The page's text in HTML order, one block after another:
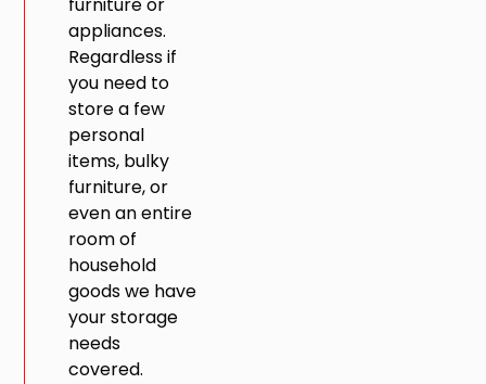
furniture or
appliances.
Regardless if
you need to
store a few
personal
items, bulky
furniture, or
even an entire
room of
household
goods we have
your storage
needs
covered.